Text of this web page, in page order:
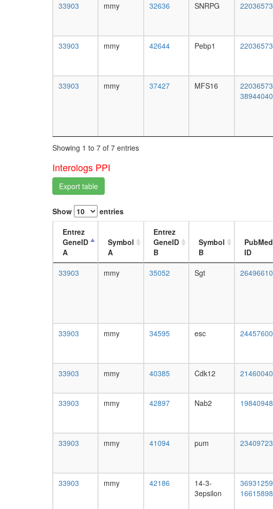
33903 mmy 32636 SNRPG 22036573
33903 mmy 42644 Pebp1 22036573
33903 mmy 37427 MFS16
22036573
38944040
Showing 1 to 7 of 7 entries
Interologs PPI
Export table
Show entries
Entrez
GeneID
A
Symbol
A
Entrez
GeneID
B
Symbol
B
PubMed
ID
33903
mmy 35052 Sgt 26496610
33903 mmy 34595 esc 24457600
33903 mmy 40385 Cdk12 21460040
33903 mmy 42897 Nab2 19840948
33903 mmy 41094 pum 23409723
33903 mmy 42186
14-3-
3epsilon
36931259
16615898